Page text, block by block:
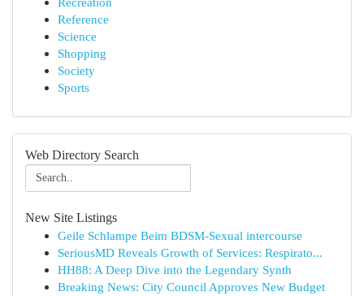
Reference
Science
Shopping
Society
Sports
Web Directory Search
New Site Listings
Geile Schlampe Beim BDSM-Sexual intercourse
SeriousMD Reveals Growth of Services: Respirato...
HH88: A Deep Dive into the Legendary Synth
Breaking News: City Council Approves New Budget